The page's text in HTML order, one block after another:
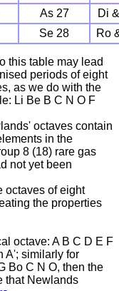
As 27
Di
Se 28 Ro
this table may lead
periods of eight
as we do with the
Li Be B C N O F
octaves contain
in the
8 (18) rare gas
not yet been
octaves of eight
the properties
octave: A B C D E F
A'; similarly for
Bo C N O, then the
that Newlands